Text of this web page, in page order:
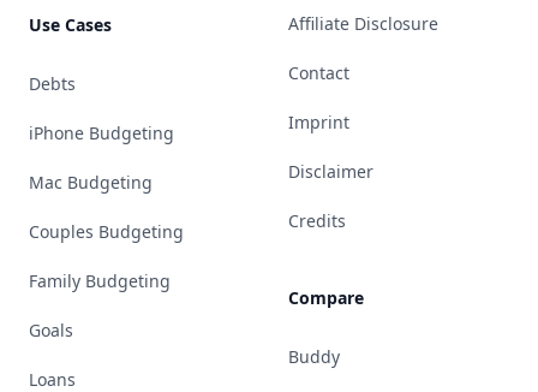
Use Cases
Debts
iPhone Budgeting
Mac Budgeting
Couples Budgeting
Family Budgeting
Goals
Loans
Affiliate Disclosure
Contact
Imprint
Disclaimer
Credits
Compare
Buddy